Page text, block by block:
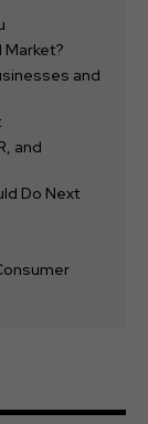
Market?
and
and
Do Next